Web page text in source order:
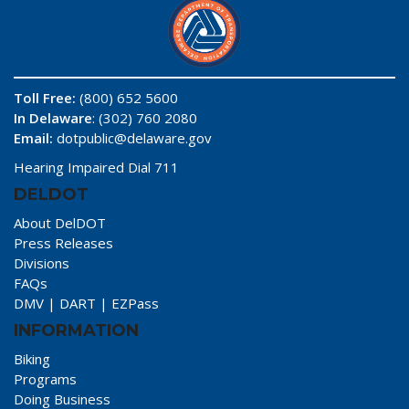
Toll Free: (800) 652 5600
In Delaware: (302) 760 2080
Email: dotpublic@delaware.gov
Hearing Impaired Dial 711
DELDOT
About DelDOT
Press Releases
Divisions
FAQs
DMV | DART | EZPass
INFORMATION
Biking
Programs
Doing Business